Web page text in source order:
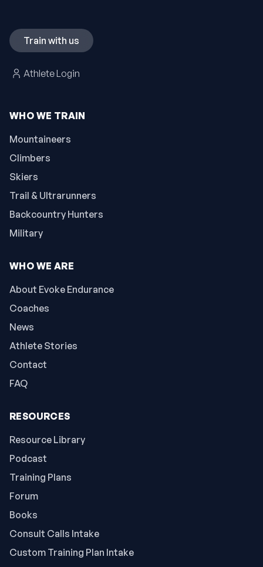
WHO WE TRAIN
Mountaineers
Climbers
Skiers
Trail & Ultrarunners
Backcountry Hunters
Military
WHO WE ARE
About Evoke Endurance
Coaches
News
Athlete Stories
Contact
FAQ
RESOURCES
Resource Library
Podcast
Training Plans
Forum
Books
Consult Calls Intake
Custom Training Plan Intake
Train with us
Athlete Login